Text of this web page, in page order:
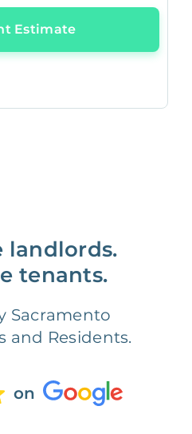
Estimate
landlords.
tenants.
Sacramento
and Residents.
on